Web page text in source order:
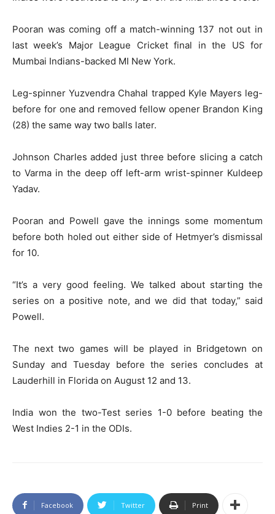
Pooran was coming off a match-winning 137 not out in
last week’s Major League Cricket final in the US for
Mumbai Indians-backed MI New York.
Leg-spinner Yuzvendra Chahal trapped Kyle Mayers leg-
before for one and removed fellow opener Brandon King
(28) the same way two balls later.
Johnson Charles added just three before slicing a catch
to Varma in the deep off left-arm wrist-spinner Kuldeep
Yadav.
Pooran and Powell gave the innings some momentum
before both holed out either side of Hetmyer’s dismissal
for 10.
“It’s a very good feeling. We talked about starting the
series on a positive note, and we did that today,” said
Powell.
The next two games will be played in Bridgetown on
Sunday and Tuesday before the series concludes at
Lauderhill in Florida on August 12 and 13.
India won the two-Test series 1-0 before beating the
West Indies 2-1 in the ODIs.
Facebook Twitter Print